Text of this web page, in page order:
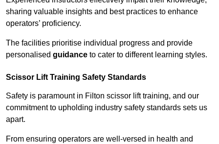
sharing valuable insights and best practices to enhance
operators’ proficiency.
The facilities prioritise individual progress and provide
personalised guidance to cater to different learning styles.
Scissor Lift Training Safety Standards
Safety is paramount in Filton scissor lift training, and our
commitment to upholding industry safety standards sets us
apart.
From ensuring operators are well-versed in health and